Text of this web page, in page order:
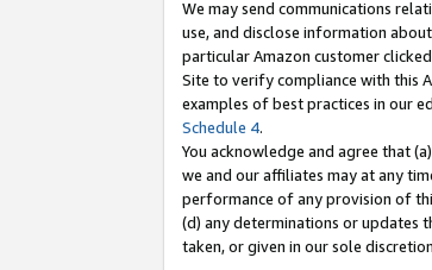
We may send communications
use, and disclose information
particular Amazon customer
Site to verify compliance with this
examples of best practices in our
Schedule 4.
You acknowledge and agree that
we and our affiliates may at any
performance of any provision of
(d) any determinations or updates
taken, or given in our sole